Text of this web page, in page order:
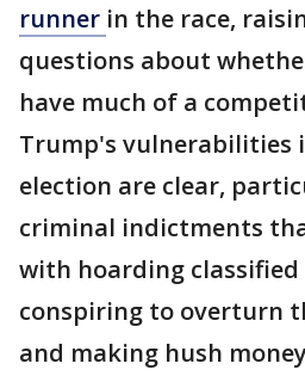
runner in the race,
questions about
have much of a
Trump's vulnerabilities
election are clear,
criminal indictments
with hoarding classified
conspiring to overturn
and making hush